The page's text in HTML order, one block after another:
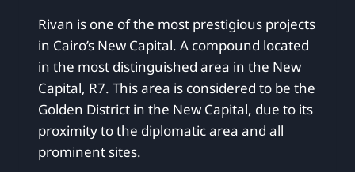
Rivan is one of the most prestigious projects
in Cairo’s New Capital. A compound located
in the most distinguished area in the New
Capital, R7. This area is considered to be the
Golden District in the New Capital, due to its
proximity to the diplomatic area and all
prominent sites.